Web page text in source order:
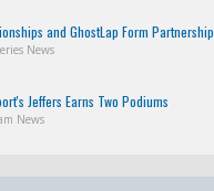
and GhostLap Form Partnership
News
Jeffers Earns Two Podiums
News